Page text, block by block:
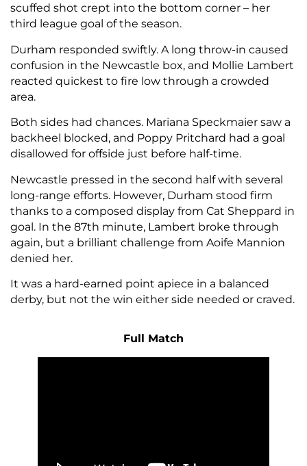
scuffed shot crept into the bottom corner – her
third league goal of the season.
Durham responded swiftly. A long throw-in caused
confusion in the Newcastle box, and Mollie Lambert
reacted quickest to fire low through a crowded
area.
Both sides had chances. Mariana Speckmaier saw a
backheel blocked, and Poppy Pritchard had a goal
disallowed for offside just before half-time.
Newcastle pressed in the second half with several
long-range efforts. However, Durham stood firm
thanks to a composed display from Cat Sheppard in
goal. In the 87th minute, Lambert broke through
again, but a brilliant challenge from Aoife Mannion
denied her.
It was a hard-earned point apiece in a balanced
derby, but not the win either side needed or craved.
Full Match